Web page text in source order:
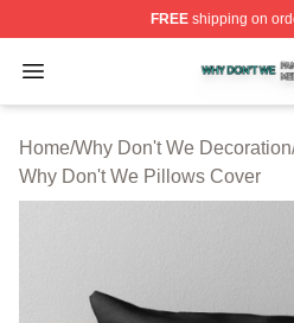
FREEshipping on
Open menu
Why Don't We Shop ⚡️
Home/Why Don't We Decoration
Why Don't We Pillows Cover